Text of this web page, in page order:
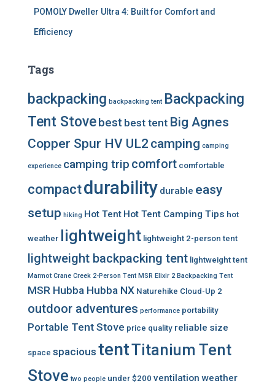
POMOLY Dweller Ultra 4: Built for Comfort and
Efficiency
Tags
backpacking backpacking tent Backpacking
Tent Stovebest best tent Big Agnes
Copper Spur HV UL2 camping camping
experience camping trip comfort comfortable
compactdurability durable easy
setup hiking Hot Tent Hot Tent Camping Tips hot
weather lightweight lightweight 2-person tent
lightweight backpacking tent lightweight tent
Marmot Crane Creek 2-Person Tent MSR Elixir 2 Backpacking Tent
MSR Hubba Hubba NX Naturehike Cloud-Up 2
outdoor adventures performance portability
Portable Tent Stove price quality reliable size
space spacious tentTitanium Tent
Stove two people under $200 ventilation weather